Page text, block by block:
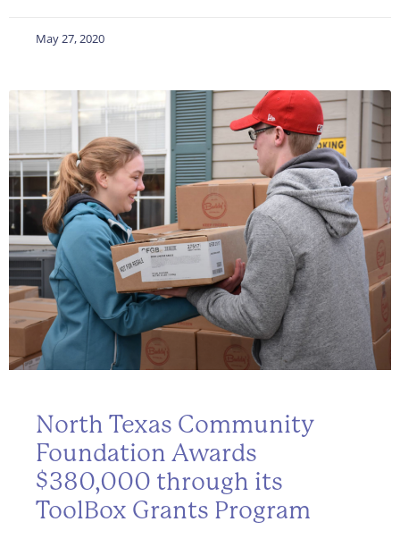
May 27, 2020
North Texas Community
Foundation Awards
$380,000 through its
ToolBox Grants Program